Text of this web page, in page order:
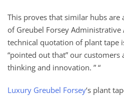
This proves that similar hubs are
of Greubel Forsey Administrative
technical quotation of plant tape
“pointed out that” our
thinking and innovation. ” “
Luxury Greubel Forsey‘s plant